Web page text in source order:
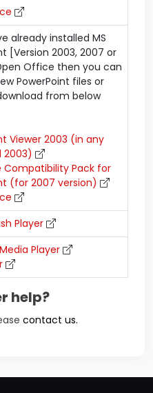
already installed MS
[Version 2003, 2007 or
Office then you can
PowerPoint files or
from below
Viewer 2003 (in any
2003)
Compatibility Pack for
(for 2007 version)
Player
Player
help?
contact us.